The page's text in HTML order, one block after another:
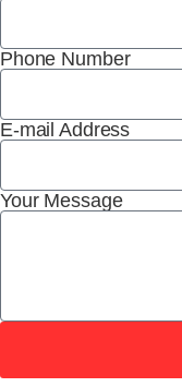
Phone Number
E-mail Address
Your Message